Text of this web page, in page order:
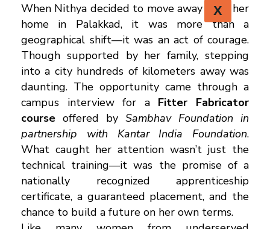
X
When Nithya decided to move away from her
home in Palakkad, it was more than a
geographical shift—it was an act of courage.
Though supported by her family, stepping
into a city hundreds of kilometers away was
daunting. The opportunity came through a
campus interview for a Fitter Fabricator
course offered by Sambhav Foundation in
partnership with Kantar India Foundation.
What caught her attention wasn’t just the
technical training—it was the promise of a
nationally recognized apprenticeship
certificate, a guaranteed placement, and the
chance to build a future on her own terms.